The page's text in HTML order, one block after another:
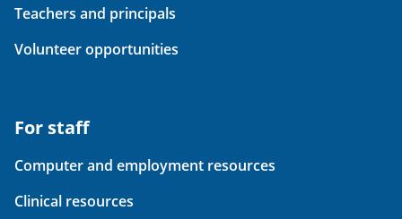
Teachers and principals
Volunteer opportunities
For staff
Computer and employment resources
Clinical resources